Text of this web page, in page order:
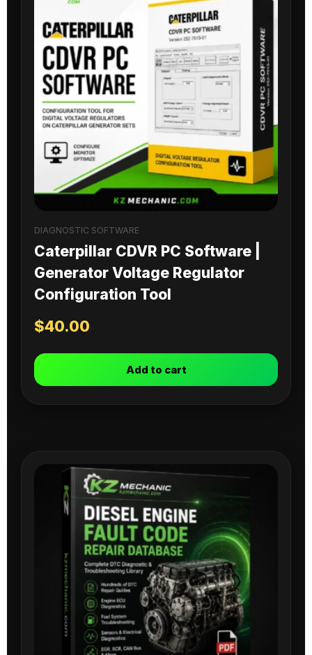
DIAGNOSTIC SOFTWARE
Caterpillar CDVR PC Software |
Generator Voltage Regulator
Configuration Tool
$40.00
Add to cart